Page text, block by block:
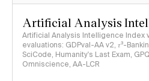
Artificial Analysis
Artificial Analysis Intelligence Index
evaluations: GDPval-AA v2, 𝜏³-
SciCode, Humanity's Last Exam,
Omniscience, AA-LCR